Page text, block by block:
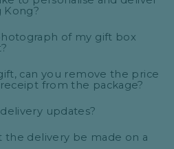
Kong?
of my gift box
can you remove the price
from the package?
updates?
the delivery be made on a